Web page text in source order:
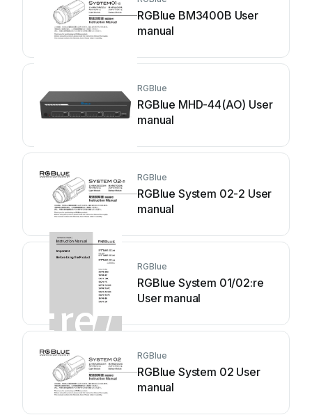
RGBlue BM3400B User
manual
RGBlue
RGBlue MHD-44(AO) User
manual
RGBlue
RGBlue System 02-2 User
manual
RGBlue
RGBlue System 01/02:re
User manual
RGBlue
RGBlue System 02 User
manual